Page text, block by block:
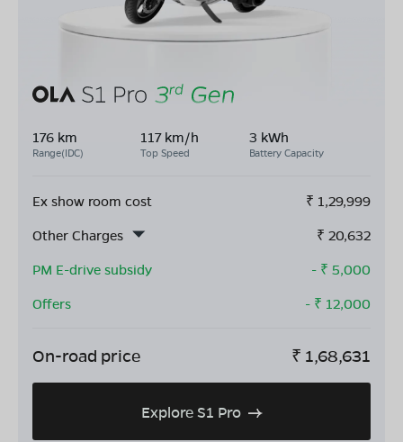
176 km
Range(IDC)
117 km/h
Top Speed
3 kWh
Battery Capacity
Ex show room cost ₹ 1,29,999
Other Charges
₹ 20,632
PM E-drive subsidy
- ₹ 5,000
Offers
- ₹ 12,000
On-road price ₹ 1,68,631
Explore S1 Pro